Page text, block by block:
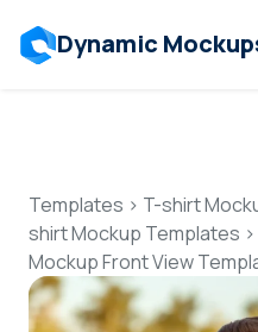
Dynamic
Templates > T-shirt
shirt Mockup Templates >
Mockup Front View